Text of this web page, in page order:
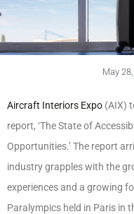
May
Aircraft Interiors Expo (AIX)
report, ‘The State of
Opportunities.’ The report
industry grapples with the
experiences and a growing
Paralympics held in Paris in